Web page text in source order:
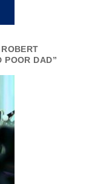
POOR DAD”